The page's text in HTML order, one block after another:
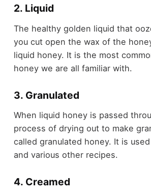
2. Liquid
The healthy golden liquid that
you cut open the wax of the
liquid honey. It is the most
honey we are all familiar with.
3. Granulated
When liquid honey is passed
process of drying out to make
called granulated honey. It is
and various other recipes.
4. Creamed